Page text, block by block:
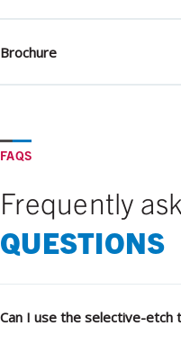
Brochure
FAQS
Frequently
QUESTIONS
Can I use the selective-etch